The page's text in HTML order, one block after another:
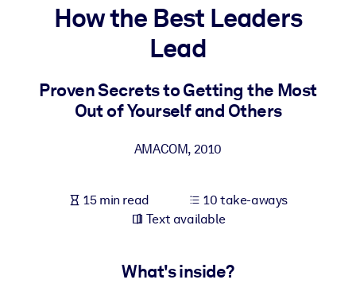
Bring bite-sized, verified knowledge into your LMS/LXP for
learning results.
Enrich your corporate library with trusted, ready-to-use business
For AI Systems
Fuel your AI systems with reliable, structured knowledge to
How the Best Leaders
Lead
Proven Secrets to Getting the Most
Out of Yourself and Others
AMACOM, 2010
15 min read
10 take-aways
Text available
What's inside?